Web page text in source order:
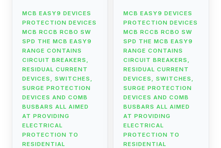
MCB EASY9 DEVICES
PROTECTION DEVICES
MCB RCCB RCBO SW
SPD THE MCB EASY9
RANGE CONTAINS
CIRCUIT BREAKERS,
RESIDUAL CURRENT
DEVICES, SWITCHES,
SURGE PROTECTION
DEVICES AND COMB
BUSBARS ALL AIMED
AT PROVIDING
ELECTRICAL
PROTECTION TO
RESIDENTIAL
MCB EASY9 DEVICES
PROTECTION DEVICES
MCB RCCB RCBO SW
SPD THE MCB EASY9
RANGE CONTAINS
CIRCUIT BREAKERS,
RESIDUAL CURRENT
DEVICES, SWITCHES,
SURGE PROTECTION
DEVICES AND COMB
BUSBARS ALL AIMED
AT PROVIDING
ELECTRICAL
PROTECTION TO
RESIDENTIAL